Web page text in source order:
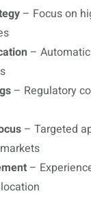
– Focus on
–
– Regulatory
– Targeted
–